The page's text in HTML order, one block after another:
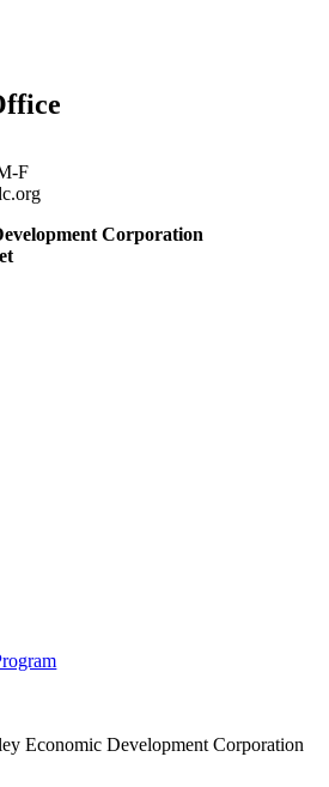
F
Corporation
Economic Development Corporation